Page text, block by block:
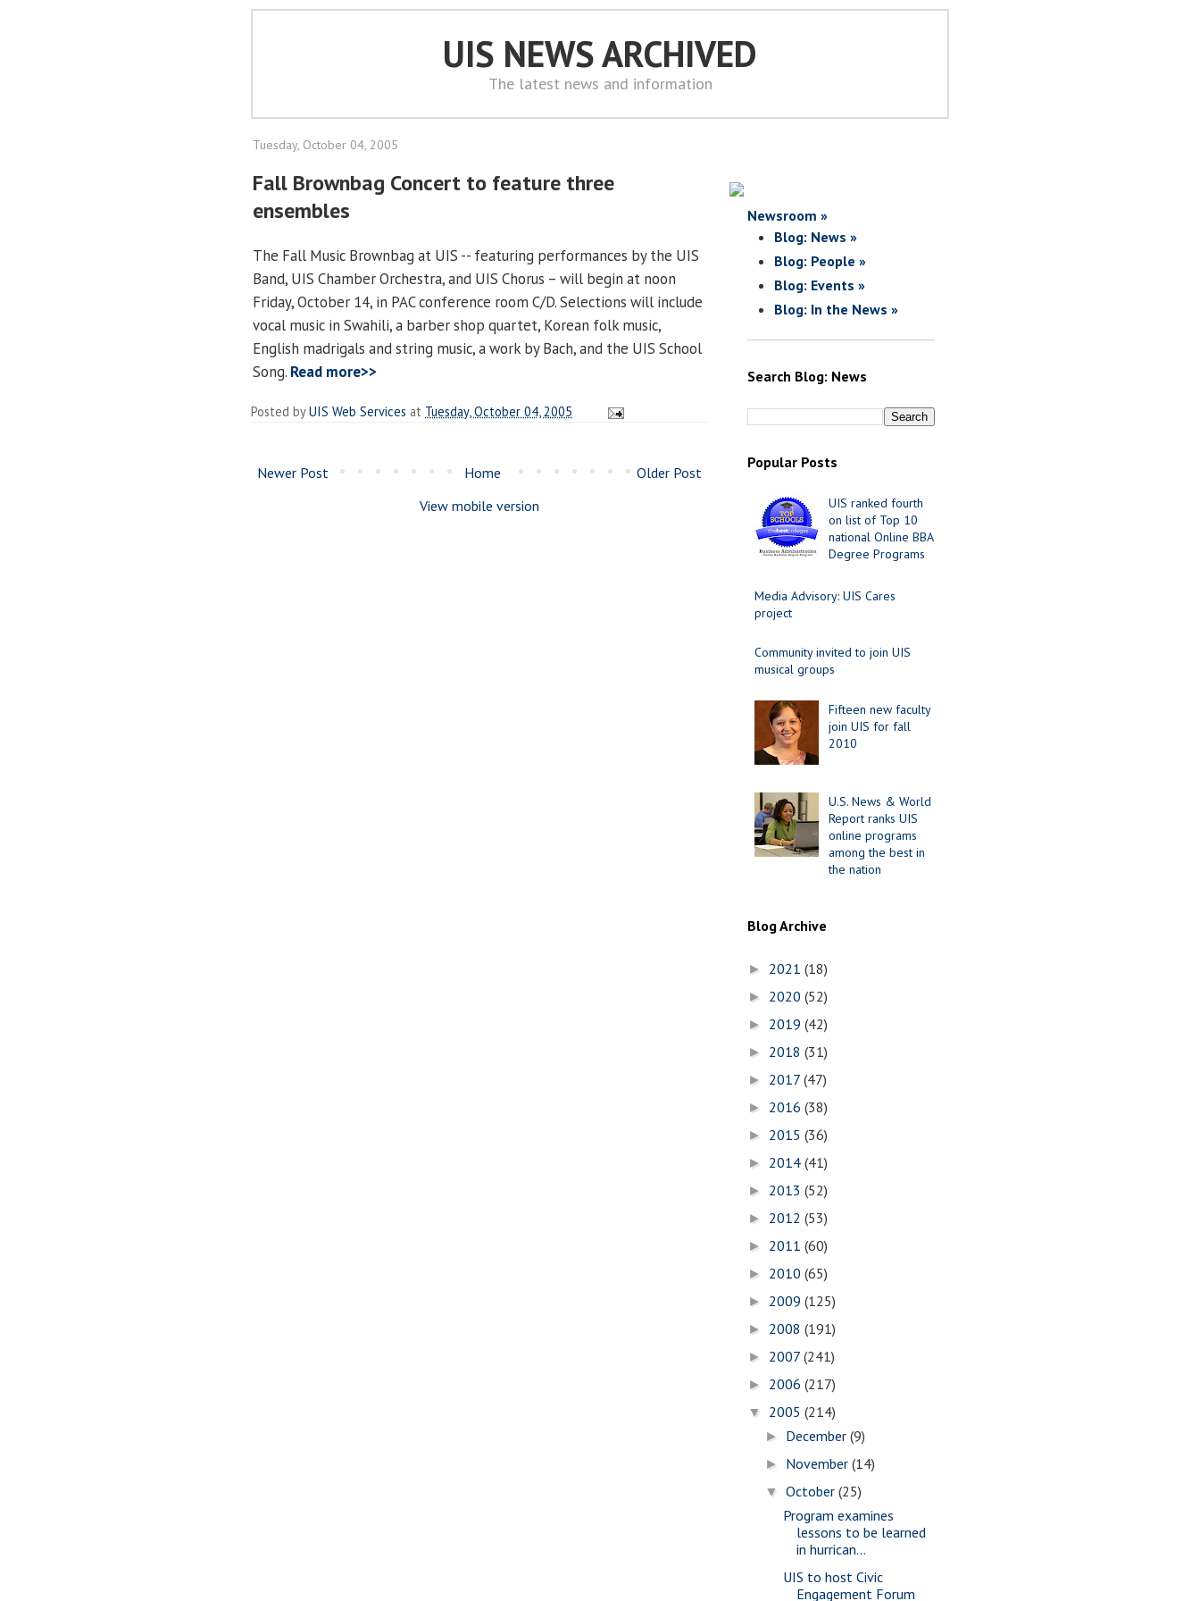
UIS NEWS ARCHIVED
The latest news and information
Tuesday, October 04, 2005
Fall Brownbag Concert to feature three
ensembles
The Fall Music Brownbag at UIS -- featuring performances by the UIS
Band, UIS Chamber Orchestra, and UIS Chorus – will begin at noon
Friday, October 14, in PAC conference room C/D. Selections will include
vocal music in Swahili, a barber shop quartet, Korean folk music,
English madrigals and string music, a work by Bach, and the UIS School
Song. Read more>>
Posted byUIS Web Services at Tuesday, October 04, 2005
Newer Post Older Post
Home
View mobile version
Newsroom »
Blog: News »
Blog: People »
Blog: Events »
Blog: In the News »
Search Blog: News
Popular Posts
UIS ranked fourth
on list of Top 10
national Online BBA
Degree Programs
Media Advisory: UIS Cares
project
Community invited to join UIS
musical groups
Fifteen new faculty
join UIS for fall
2010
U.S. News & World
Report ranks UIS
online programs
among the best in
the nation
Blog Archive
► 2021 (18)
► 2020 (52)
► 2019 (42)
► 2018 (31)
► 2017 (47)
► 2016 (38)
► 2015 (36)
► 2014 (41)
► 2013 (52)
► 2012 (53)
► 2011 (60)
► 2010 (65)
► 2009 (125)
► 2008 (191)
► 2007 (241)
► 2006 (217)
▼ 2005 (214)
► December(9)
► November(14)
▼October(25)
Program examines
lessons to be learned
in hurrican...
UIS to host Civic
Engagement Forum